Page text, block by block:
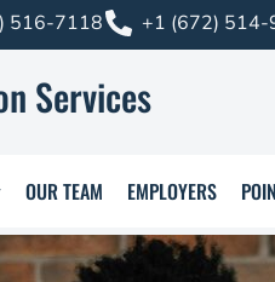
516-7118 +1 (672) 514-
Services
OUR TEAM EMPLOYERS